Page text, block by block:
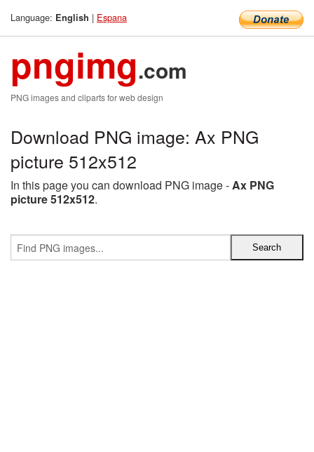
Language: English | Espana
pngimg.com
PNG images and cliparts for web design
Download PNG image: Ax PNG
picture 512x512
In this page you can download PNG image -Ax PNG
picture 512x512.